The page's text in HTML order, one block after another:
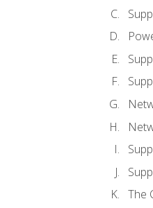
The